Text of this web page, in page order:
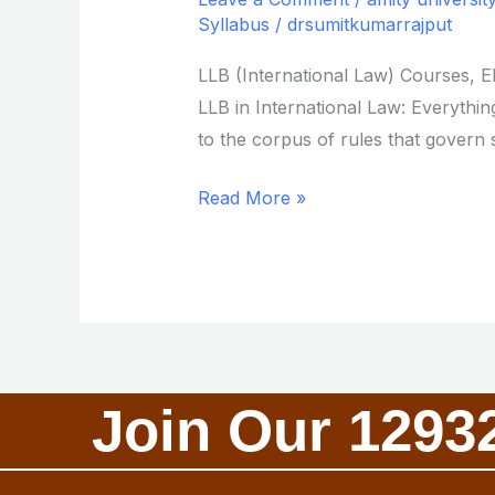
Syllabus / drsumitkumarrajput
LLB (International Law) Courses,
LLB in International Law:
to the corpus of rules that govern
International
from
Amity
University
Read More »
Join Our